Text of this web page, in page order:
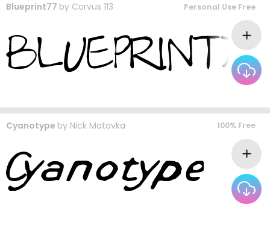
Blueprint77 by Corvus 113 Personal Use Free
Cyanotype by Nick Matavka 100% Free